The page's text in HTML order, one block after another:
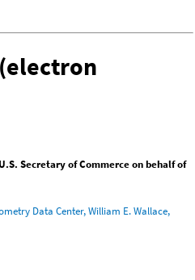
Secretary of Commerce on behalf of
Data Center, William E. Wallace,